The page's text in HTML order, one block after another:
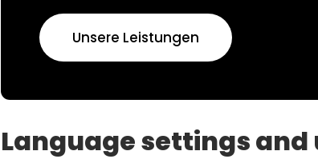
Unsere Leistungen
Language settings